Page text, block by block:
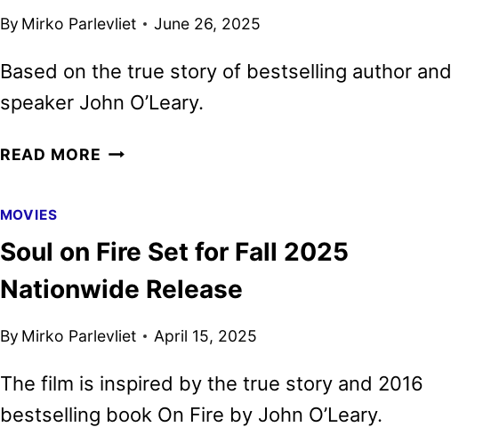
By Mirko Parlevliet June 26, 2025
Based on the true story of bestselling author and
speaker John O’Leary.
READ MORE SOUL
AND
POSTER
UNVEILED
SONY’S
AFFIRM
MOVIES
Soul on Fire Set for Fall 2025
Nationwide Release
By Mirko Parlevliet April 15, 2025
The film is inspired by the true story and 2016
bestselling book On Fire by John O’Leary.